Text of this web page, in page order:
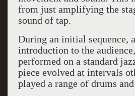
from just amplifying the
sound of tap.
During an initial sequence,
introduction to the
performed on a standard
piece evolved at intervals
played a range of drums